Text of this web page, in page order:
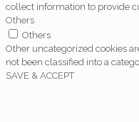
collect information to provide
Others
Others
Other uncategorized cookies
not been classified into a
SAVE & ACCEPT